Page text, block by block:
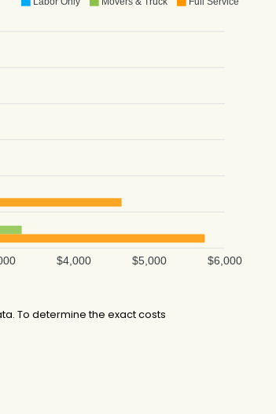
$6,000
$5,000
$4,000
To determine the exact costs